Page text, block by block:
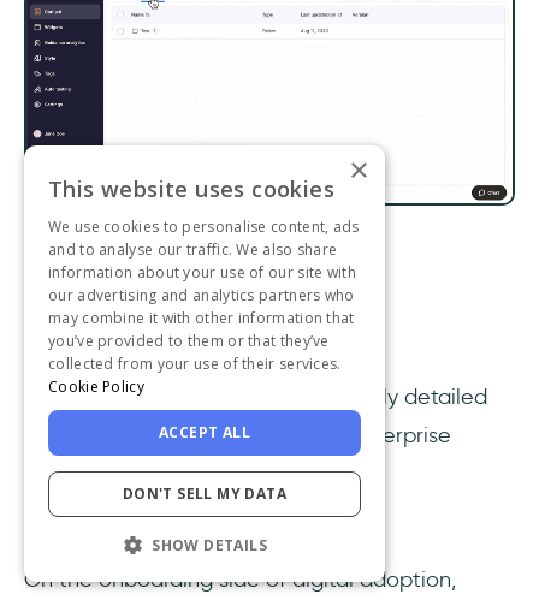
Whatfix dashboard
Capterra ⭐4.6/5 (77 reviews)
G2 ⭐4.6/5 (329 reviews)
Whatfixspecializes in providing highly detailed
digital adoption experiences for enterprise
customers.
Whatfix Features
On the onboarding side of digital adoption,
×
This website uses cookies
We use cookies to personalise content, ads
and to analyse our traffic. We also share
information about your use of our site with
our advertising and analytics partners who
may combine it with other information that
you’ve provided to them or that they’ve
collected from your use of their services.
Cookie Policy
ACCEPT ALL
DON'T SELL MY DATA
SHOW DETAILS